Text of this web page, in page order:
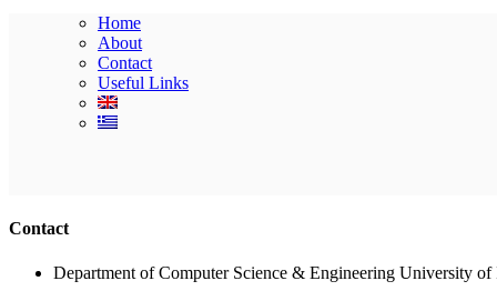
Home
About
Contact
Useful Links
Contact
Department of Computer Science & Engineering University of